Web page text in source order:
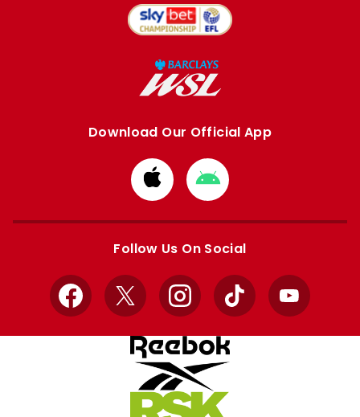
Download Our Official App
Download
from
Apple
Download
from
Google
Follow Us On Social
Facebook
X InstagramTikTok YouTube